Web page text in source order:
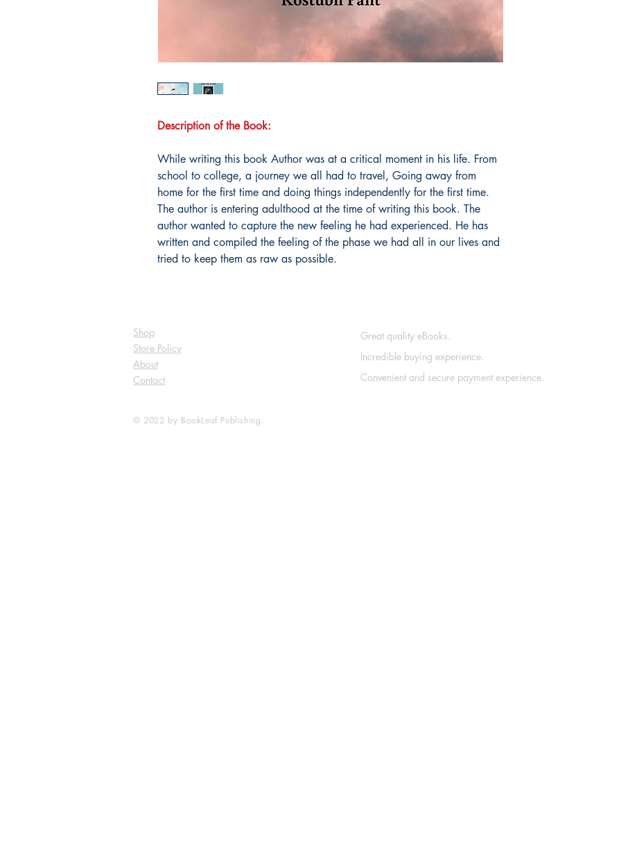
Description of the Book:
While writing this book Author was at a critical moment in his life. From
school to college, a journey we all had to travel, Going away from
home for the first time and doing things independently for the first time.
The author is entering adulthood at the time of writing this book. The
author wanted to capture the new feeling he had experienced. He has
written and compiled the feeling of the phase we had all in our lives and
tried to keep them as raw as possible.
Shop
Store Policy
About
Contact
© 2022 by BookLeaf Publishing.
Great quality eBooks.
Incredible buying experience.
Convenient and secure payment experience.